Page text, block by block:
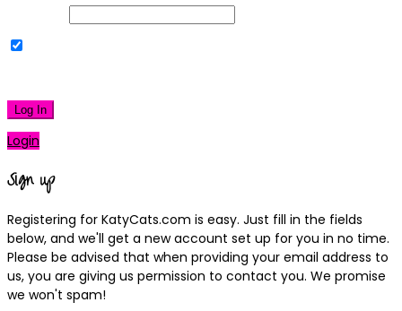
Log In
Login
Sign up
Registering for KatyCats.com is easy. Just fill in the fields
below, and we'll get a new account set up for you in no time.
Please be advised that when providing your email address to
us, you are giving us permission to contact you. We promise
we won't spam!